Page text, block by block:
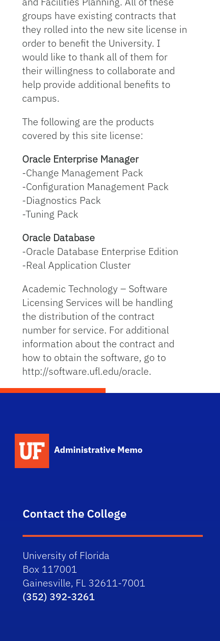
groups have existing contracts that
they rolled into the new site license in
order to benefit the University. I
would like to thank all of them for
their willingness to collaborate and
help provide additional benefits to
campus.
The following are the products
covered by this site license:
Oracle Enterprise Manager
-Change Management Pack
-Configuration Management Pack
-Diagnostics Pack
-Tuning Pack
Oracle Database
-Oracle Database Enterprise Edition
-Real Application Cluster
Academic Technology – Software
Licensing Services will be handling
the distribution of the contract
number for service. For additional
information about the contract and
how to obtain the software, go to
http://software.ufl.edu/oracle.
Administrative Memo
Contact the College
University of Florida
Box 117001
Gainesville, FL 32611-7001
(352) 392-3261